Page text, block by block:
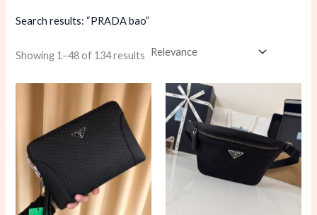
Search results: “PRADA bao”
Showing 1–48 of 134 results Sorted